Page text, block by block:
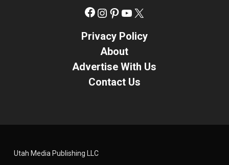
Facebook
Instagram
Pinterest
YouTube
Privacy Policy
About
Advertise With Us
Contact Us
Utah Media Publishing LLC